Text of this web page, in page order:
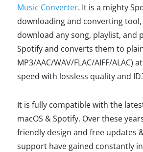
Music Converter. It is a mighty
downloading and converting
download any song, playlist, and
Spotify and converts them to
MP3/AAC/WAV/FLAC/AIFF/ALAC)
speed with lossless quality and
It is fully compatible with the
macOS & Spotify. Over these
friendly design and free updates
support have gained constantly